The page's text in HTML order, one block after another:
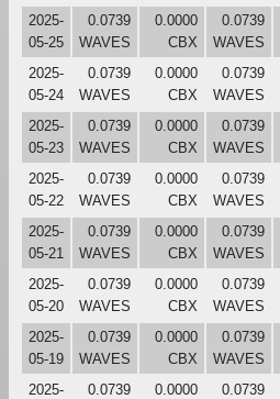
2025-
05-25
0.0739
WAVES
0.0000
CBX
0.0739
WAVES
2025-
05-24
0.0739
WAVES
0.0000
CBX
0.0739
WAVES
2025-
05-23
0.0739
WAVES
0.0000
CBX
0.0739
WAVES
2025-
05-22
0.0739
WAVES
0.0000
CBX
0.0739
WAVES
2025-
05-21
0.0739
WAVES
0.0000
CBX
0.0739
WAVES
2025-
05-20
0.0739
WAVES
0.0000
CBX
0.0739
WAVES
2025-
05-19
0.0739
WAVES
0.0000
CBX
0.0739
WAVES
2025-
0.0739
0.0000
0.0739